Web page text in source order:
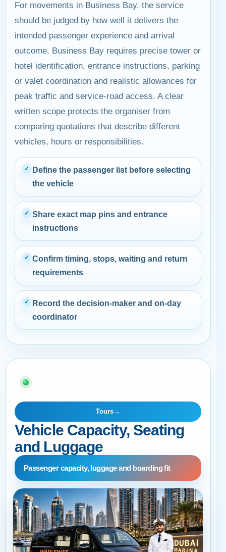
For movements in Business Bay, the service
should be judged by how well it delivers the
intended passenger experience and arrival
outcome. Business Bay requires precise tower or
hotel identification, entrance instructions, parking
or valet coordination and realistic allowances for
peak traffic and service-road access. A clear
written scope protects the organiser from
comparing quotations that describe different
vehicles, hours or responsibilities.
✓
Define the passenger list before selecting
the vehicle
✓ Share exact map pins and entrance
instructions
✓ Confirm timing, stops, waiting and return
requirements
✓
Record the decision-maker and on-day
coordinator
02 · BUYER AND OPERATIONS GUIDE
Tours→
Vehicle Capacity, Seating
and Luggage
Passenger capacity, luggage and boarding fit